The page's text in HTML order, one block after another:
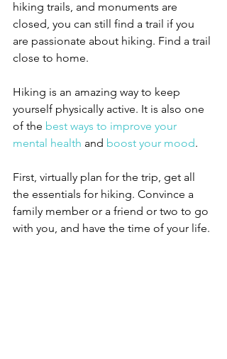
hiking trails, and monuments are
closed, you can still find a trail if you
are passionate about hiking. Find a trail
close to home.
Hiking is an amazing way to keep
yourself physically active. It is also one
of the best ways to improve your
mental health and boost your mood.
First, virtually plan for the trip, get all
the essentials for hiking. Convince a
family member or a friend or two to go
with you, and have the time of your life.